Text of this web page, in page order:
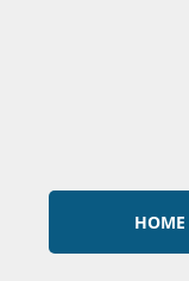
HOME